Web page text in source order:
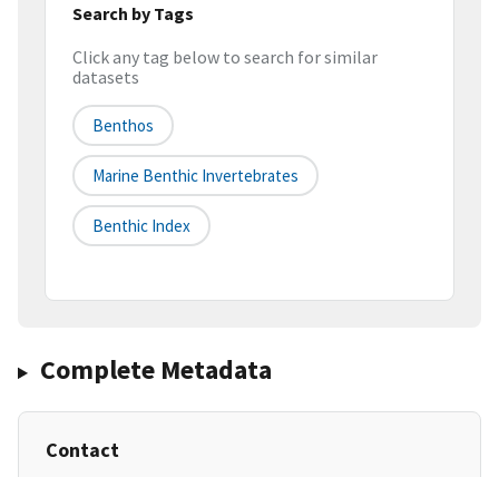
Search by Tags
Click any tag below to search for similar
datasets
Benthos
Marine Benthic Invertebrates
Benthic Index
Complete Metadata
Contact